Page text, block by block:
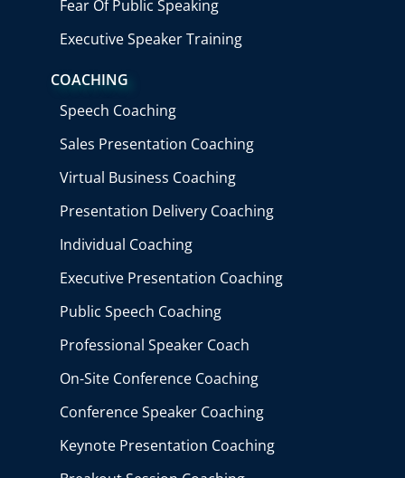
Fear Of Public Speaking
Executive Speaker Training
COACHING
Speech Coaching
Sales Presentation Coaching
Virtual Business Coaching
Presentation Delivery Coaching
Individual Coaching
Executive Presentation Coaching
Public Speech Coaching
Professional Speaker Coach
On-Site Conference Coaching
Conference Speaker Coaching
Keynote Presentation Coaching